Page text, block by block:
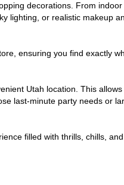
decorations. From
lighting, or realistic makeup
ensuring you find exactly
Utah location. This
last-minute party needs or
filled with thrills, chills,